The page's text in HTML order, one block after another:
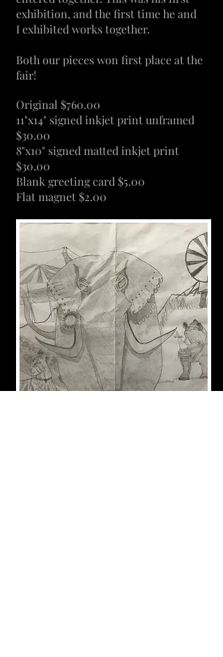
exhibition, and the first time he and
Iexhibited works together.
Both our pieces won first place at the
fair!
Original $760.00
11"x14" signed inkjet print unframed
$30.00
8"x10" signed matted inkjet print
$30.00
Blank greeting card $5.00
Flat magnet $2.00